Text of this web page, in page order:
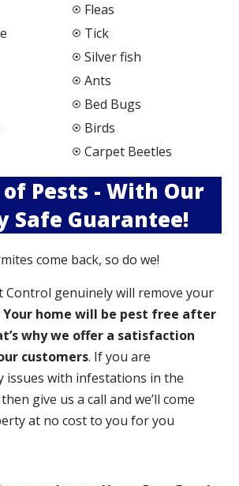
Fleas
Tick
Silver fish
Ants
Bed Bugs
Birds
Carpet Beetles
of Pests - With Our
Safe Guarantee!
come back, so do we!
Control genuinely will remove your
Your home will be pest free after
why we offer a satisfaction
customers. If you are
issues with infestations in the
give us a call and we’ll come
at no cost to you for you